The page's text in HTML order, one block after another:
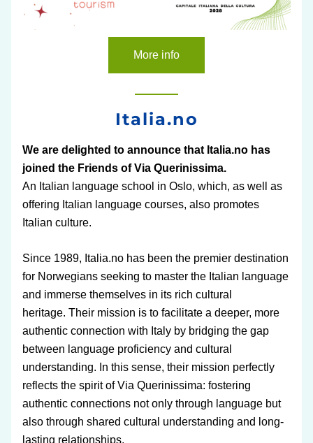
More info
Italia.no
We are delighted to announce that Italia.no has
joined the Friends of Via Querinissima.
An Italian language school in Oslo, which, as well as
offering Italian language courses, also promotes
Italian culture.
Since 1989, Italia.no has been the premier destination
for Norwegians seeking to master the Italian language
and immerse themselves in its rich cultural
heritage. Their mission is to facilitate a deeper, more
authentic connection with Italy by bridging the gap
between language proficiency and cultural
understanding. In this sense, their mission perfectly
reflects the spirit of Via Querinissima: fostering
authentic connections not only through language but
also through shared cultural understanding and long-
lasting relationships.